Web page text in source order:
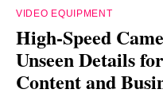
VIDEO EQUIPMENT
High-Speed
Unseen Details
Content and